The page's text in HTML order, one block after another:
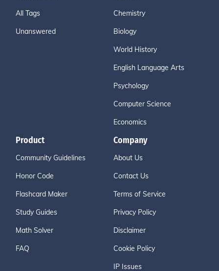
All Tags
Unanswered
Chemistry
Biology
World History
English Language Arts
Psychology
Computer Science
Economics
Product
Community Guidelines
Honor Code
Flashcard Maker
Study Guides
Math Solver
FAQ
Company
About Us
Contact Us
Terms of Service
Privacy Policy
Disclaimer
Cookie Policy
IP Issues